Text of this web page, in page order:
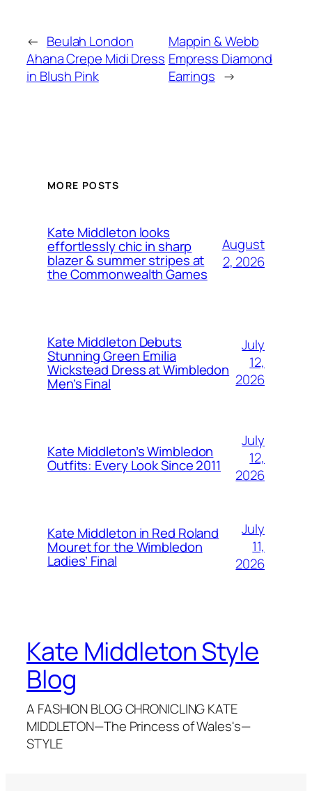
← Beulah London
Ahana Crepe Midi Dress
in Blush Pink
Mappin & Webb
Empress Diamond
Earrings →
MORE POSTS
Kate Middleton looks
effortlessly chic in sharp
blazer & summer stripes at
the Commonwealth Games
August
2, 2026
Kate Middleton Debuts
Stunning Green Emilia
Wickstead Dress at Wimbledon
Men’s Final
July
12,
2026
Kate Middleton’s Wimbledon
Outfits: Every Look Since 2011
July
12,
2026
Kate Middleton in Red Roland
Mouret for the Wimbledon
Ladies’ Final
July
11,
2026
Kate Middleton Style
Blog
A FASHION BLOG CHRONICLING KATE
MIDDLETON—The Princess of Wales's—
STYLE